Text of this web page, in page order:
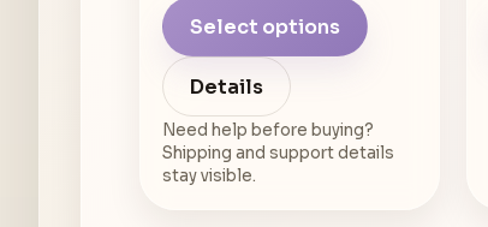
Select options
Details
Need help before buying?
Shipping and support details
stay visible.